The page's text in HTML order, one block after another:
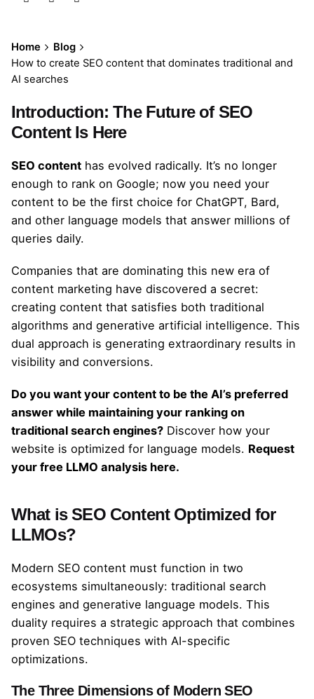
Home
Blog
How to create SEO content that dominates traditional and
AI searches
Introduction: The Future of SEO
Content Is Here
SEO content has evolved radically. It’s no longer
enough to rank on Google; now you need your
content to be the first choice for ChatGPT, Bard,
and other language models that answer millions of
queries daily.
Companies that are dominating this new era of
content marketing have discovered a secret:
creating content that satisfies both traditional
algorithms and generative artificial intelligence. This
dual approach is generating extraordinary results in
visibility and conversions.
Do you want your content to be the AI’s preferred
answer while maintaining your ranking on
traditional search engines? Discover how your
website is optimized for language models. Request
your free LLMO analysis here.
What is SEO Content Optimized for
LLMOs?
Modern SEO content must function in two
ecosystems simultaneously: traditional search
engines and generative language models. This
duality requires a strategic approach that combines
proven SEO techniques with AI-specific
optimizations.
The Three Dimensions of Modern SEO